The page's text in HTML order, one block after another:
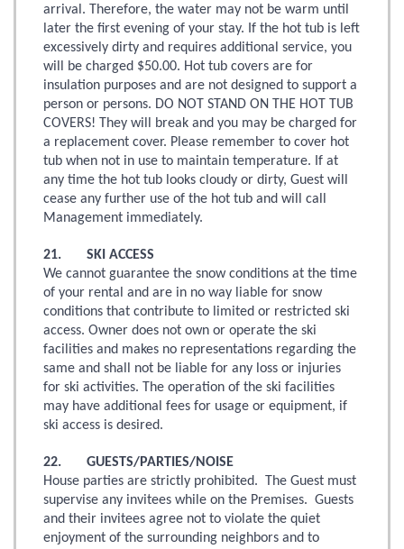
arrival. Therefore, the water may not be warm until
later the first evening of your stay. If the hot tub is left
excessively dirty and requires additional service, you
will be charged $50.00. Hot tub covers are for
insulation purposes and are not designed to support a
person or persons. DO NOT STAND ON THE HOT TUB
COVERS! They will break and you may be charged for
a replacement cover. Please remember to cover hot
tub when not in use to maintain temperature. If at
any time the hot tub looks cloudy or dirty, Guest will
cease any further use of the hot tub and will call
Management immediately.
21. SKI ACCESS
We cannot guarantee the snow conditions at the time
of your rental and are in no way liable for snow
conditions that contribute to limited or restricted ski
access. Owner does not own or operate the ski
facilities and makes no representations regarding the
same and shall not be liable for any loss or injuries
for ski activities. The operation of the ski facilities
may have additional fees for usage or equipment, if
ski access is desired.
22. GUESTS/PARTIES/NOISE
House parties are strictly prohibited. The Guest must
supervise any invitees while on the Premises. Guests
and their invitees agree not to violate the quiet
enjoyment of the surrounding neighbors and to